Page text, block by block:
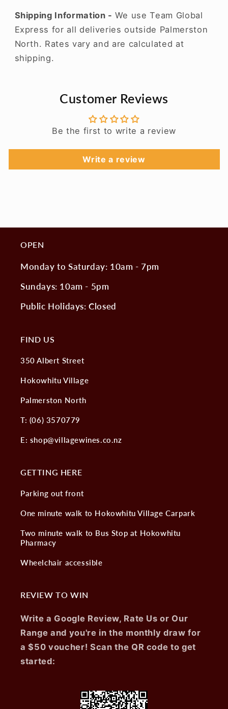
700ml
700ml
Shipping Information - We use Team Global
Express for all deliveries outside Palmerston
North. Rates vary and are calculated at
shipping.
Customer Reviews
Be the first to write a review
Write a review
OPEN
Monday to Saturday: 10am - 7pm
Sundays: 10am - 5pm
Public Holidays: Closed
FIND US
350 Albert Street
Hokowhitu Village
Palmerston North
T: (06) 3570779
E: shop@villagewines.co.nz
GETTING HERE
Parking out front
One minute walk to Hokowhitu Village Carpark
Two minute walk to Bus Stop at Hokowhitu
Pharmacy
Wheelchair accessible
REVIEW TO WIN
Write a Google Review, Rate Us or Our
Range and you're in the monthly draw for
a $50 voucher! Scan the QR code to get
started: